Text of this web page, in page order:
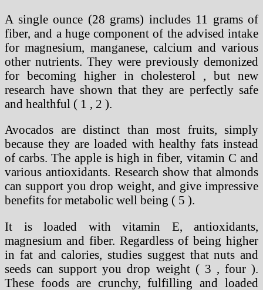
A single ounce (28 grams) includes 11 grams of
fiber, and a huge component of the advised intake
for magnesium, manganese, calcium and various
other nutrients. They were previously demonized
for becoming higher in cholesterol , but new
research have shown that they are perfectly safe
and healthful ( 1 , 2 ).
Avocados are distinct than most fruits, simply
because they are loaded with healthy fats instead
of carbs. The apple is high in fiber, vitamin C and
various antioxidants. Research show that almonds
can support you drop weight, and give impressive
benefits for metabolic well being ( 5 ).
It is loaded with vitamin E, antioxidants,
magnesium and fiber. Regardless of being higher
in fat and calories, studies suggest that nuts and
seeds can support you drop weight ( 3 , four ).
These foods are crunchy, fulfilling and loaded